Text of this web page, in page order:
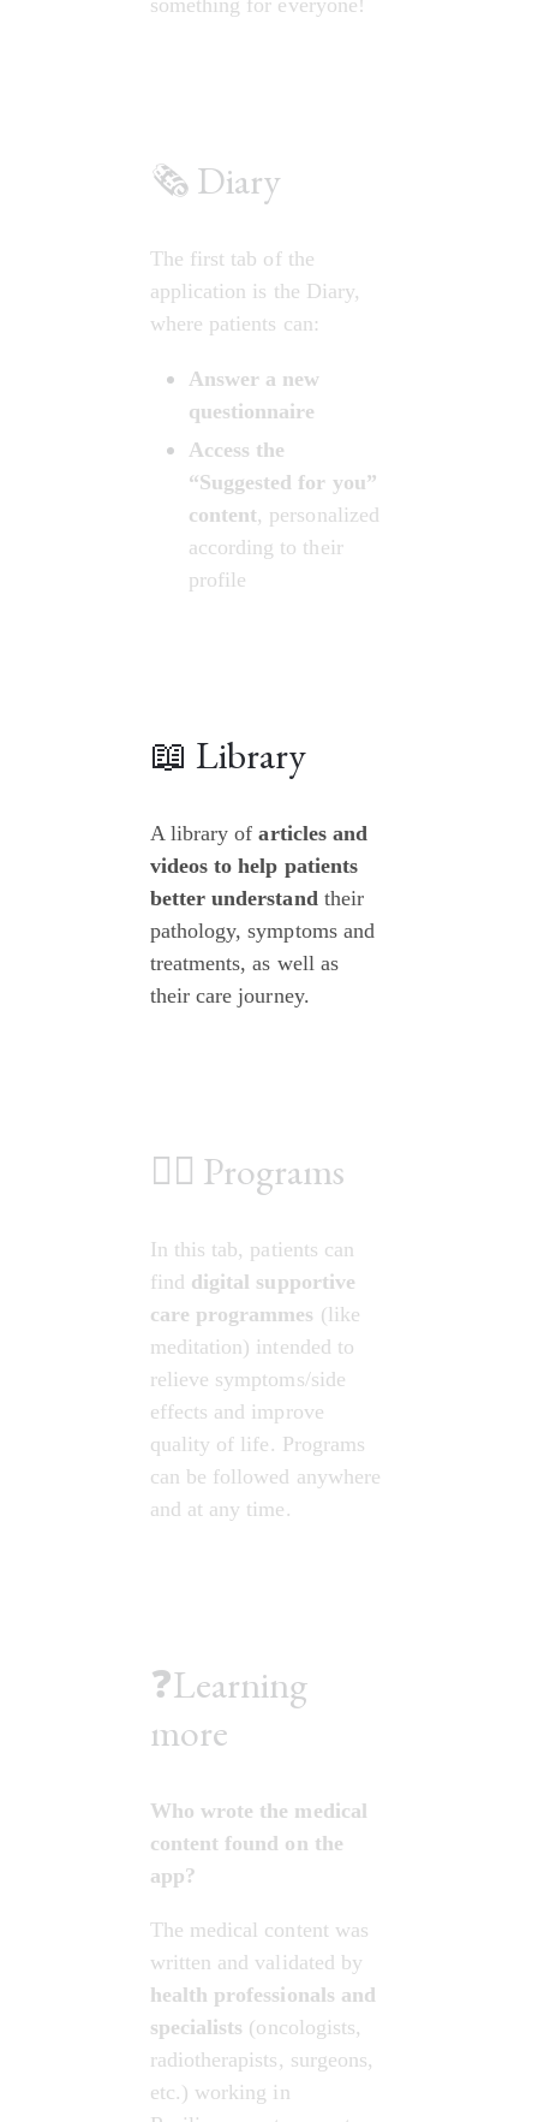
🗞️ Diary
The first tab of the
application is the Diary,
where patients can:
Answer a new
questionnaire
Access the
“Suggested for you”
content, personalized
according to their
profile
📖 Library
A library of articles and
videos to help patients
better understand their
pathology, symptoms and
treatments, as well as
their care journey.
💆‍♀️ Programs
In this tab, patients can
find digital supportive
care programmes (like
meditation) intended to
relieve symptoms/side
effects and improve
quality of life. Programs
can be followed anywhere
and at any time.
❓Learning
more
Who wrote the medical
content found on the
app?
The medical content was
written and validated by
health professionals and
specialists (oncologists,
radiotherapists, surgeons,
etc.) working in